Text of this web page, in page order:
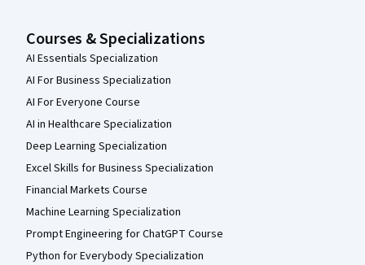
Courses & Specializations
AI Essentials Specialization
AI For Business Specialization
AI For Everyone Course
AI in Healthcare Specialization
Deep Learning Specialization
Excel Skills for Business Specialization
Financial Markets Course
Machine Learning Specialization
Prompt Engineering for ChatGPT Course
Python for Everybody Specialization